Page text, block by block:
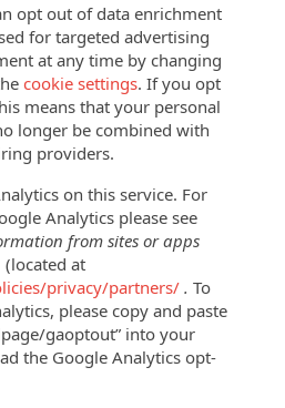
opt out of data enrichment
for targeted advertising
at any time by changing
cookie settings. If you opt
means that your personal
longer be combined with
providers.
on this service. For
Analytics please see
from sites or apps
(located at
privacy/partners/ . To
please copy and paste
gaoptout” into your
the Google Analytics opt-